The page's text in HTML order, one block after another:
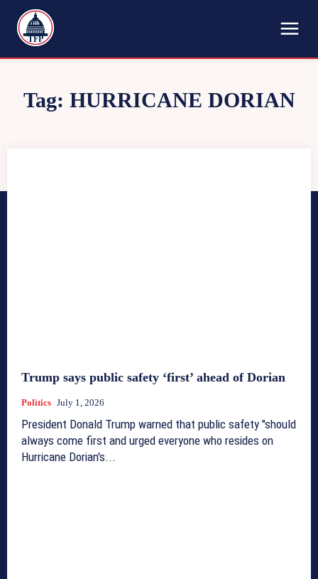
TFP
Tag: HURRICANE DORIAN
Trump says public safety ‘first’ ahead of Dorian
Politics July 1, 2026
President Donald Trump warned that public safety "should
always come first and urged everyone who resides on
Hurricane Dorian's...